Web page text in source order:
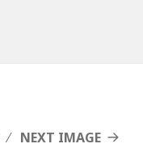
NEXT IMAGE